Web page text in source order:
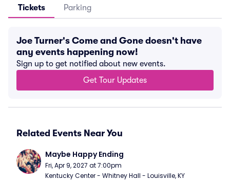
Tickets Parking
Joe Turner's Come and Gone doesn't have
any events happening now!
Sign up to get notified about new events.
Get Tour Updates
Related Events Near You
Maybe Happy Ending
Fri, Apr 9, 2027 at 7:00pm
Kentucky Center - Whitney Hall - Louisville, KY